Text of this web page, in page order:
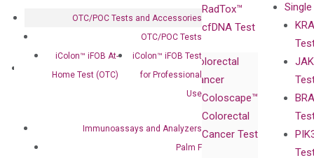
OTC/POC Tests and Accessories
OTC/POC Tests
iColon™ iFOB At-
Home Test (OTC)
iColon™ iFOB Test
for Professional
Use
Immunoassays and Analyzers
Palm F
RadTox™
cfDNA Test
Colorectal
Cancer
Coloscape™
Colorectal
Cancer Test
Expression
Investor
Releases